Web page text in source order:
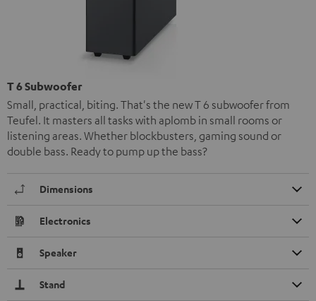
T 6 Subwoofer
Small, practical, biting. That's the new T 6 subwoofer from
Teufel. It masters all tasks with aplomb in small rooms or
listening areas. Whether blockbusters, gaming sound or
double bass. Ready to pump up the bass?
Dimensions
Electronics
Speaker
Stand